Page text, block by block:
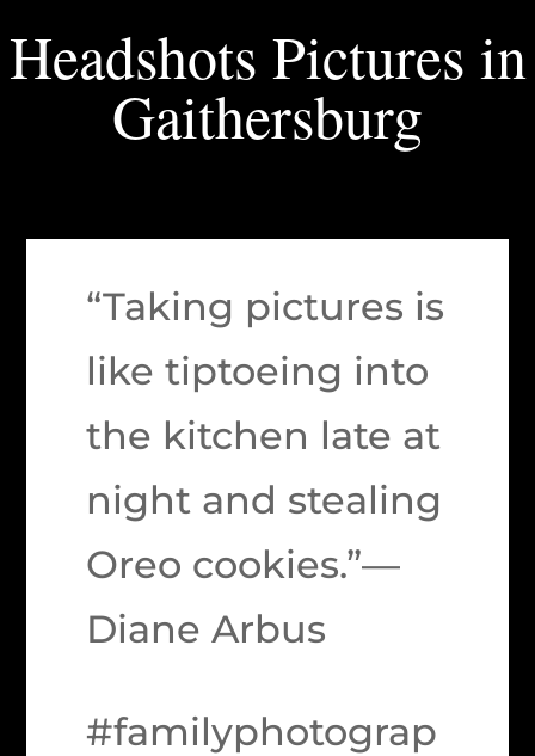
Headshots Pictures in
Gaithersburg
“Taking pictures is
like tiptoeing into
the kitchen late at
night and stealing
Oreo cookies.”—
Diane Arbus
#familyphotograp